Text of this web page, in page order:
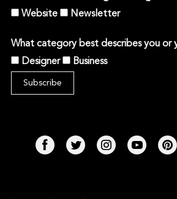
Website
Newsletter
What category best describes you or
Designer
Business